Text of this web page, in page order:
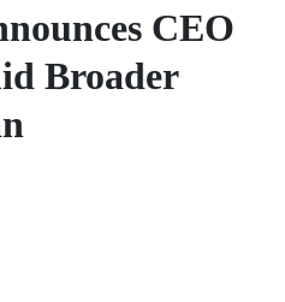
CEO
Broader